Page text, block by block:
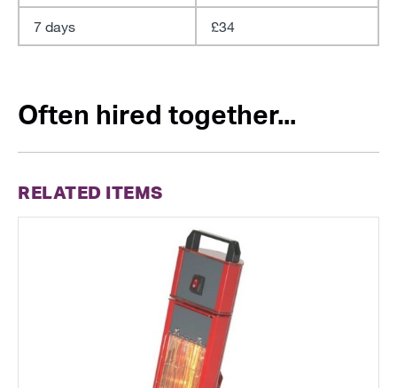
7 days £34
Often hired together...
RELATED ITEMS